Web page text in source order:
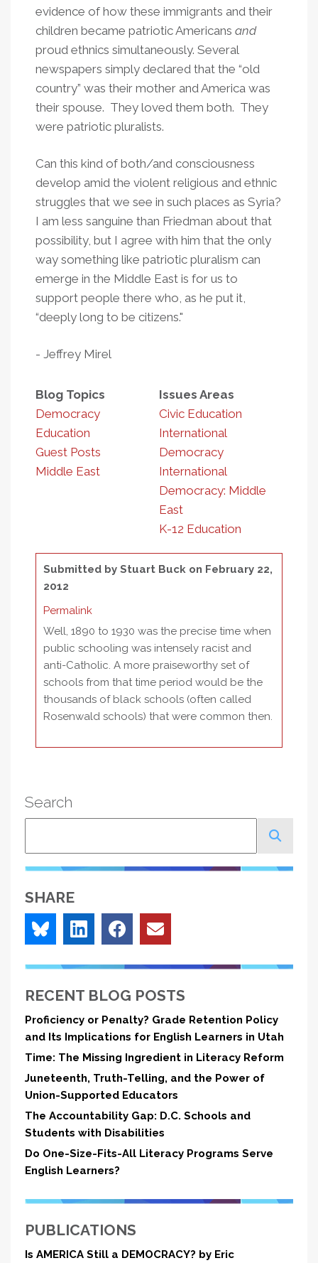
evidence of how these immigrants and their
children became patriotic Americans and
proud ethnics simultaneously. Several
newspapers simply declared that the “old
country” was their mother and America was
their spouse. They loved them both. They
were patriotic pluralists.
Can this kind of both/and consciousness
develop amid the violent religious and ethnic
struggles that we see in such places as Syria?
I am less sanguine than Friedman about that
possibility, but I agree with him that the only
way something like patriotic pluralism can
emerge in the Middle East is for us to
support people there who, as he put it,
“deeply long to be citizens."
- Jeffrey Mirel
Blog Topics
Democracy
Education
Guest Posts
Middle East
Issues Areas
Civic Education
International
Democracy
International
Democracy: Middle
East
K-12 Education
Submitted byStuart Buck on February 22,
2012
Permalink
Well, 1890 to 1930 was the precise time when
public schooling was intensely racist and
anti-Catholic. A more praiseworthy set of
schools from that time period would be the
thousands of black schools (often called
Rosenwald schools) that were common then.
Search
SHARE
RECENT BLOG POSTS
Proficiency or Penalty? Grade Retention Policy
and Its Implications for English Learners in Utah
Time: The Missing Ingredient in Literacy Reform
Juneteenth, Truth-Telling, and the Power of
Union-Supported Educators
The Accountability Gap: D.C. Schools and
Students with Disabilities
Do One-Size-Fits-All Literacy Programs Serve
English Learners?
PUBLICATIONS
Is AMERICA Still a DEMOCRACY? by Eric